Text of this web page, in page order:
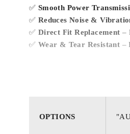
✅ Smooth Power
✅ Reduces Noise &
✅ Direct Fit Replacement –
✅ Wear & Tear Resistant –
OPTIONS